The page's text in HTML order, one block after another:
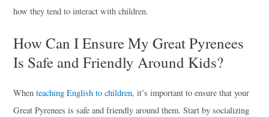
how they tend to interact with children.
How Can I Ensure My Great Pyrenees
Is Safe and Friendly Around Kids?
Whenteaching English to children, it’s important to ensure that your
Great Pyrenees is safe and friendly around them. Start by socializing